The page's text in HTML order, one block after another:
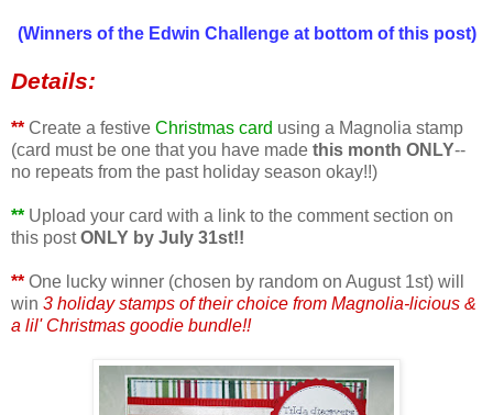
(Winners of the Edwin Challenge at bottom of this post)
Details:
** Create a festive Christmas card using a Magnolia stamp
(card must be one that you have made this month ONLY--
no repeats from the past holiday season okay!!)
** Upload your card with a link to the comment section on
this postONLY by July 31st!!
** One lucky winner (chosen by random on August 1st) will
win 3 holiday stamps of their choice from Magnolia-licious &
a lil' Christmas goodie bundle!!